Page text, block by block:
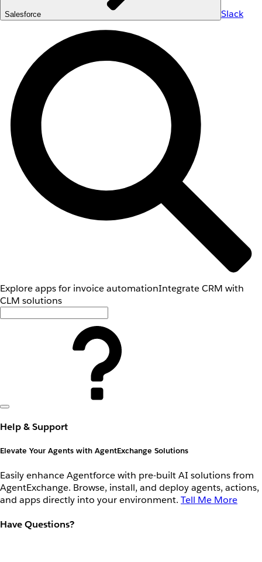
Salesforce Slack
Explore apps for invoice automationIntegrate CRM with
CLM solutions
Help & Support
Elevate Your Agents with AgentExchange Solutions
Easily enhance Agentforce with pre-built AI solutions from
AgentExchange. Browse, install, and deploy agents, actions,
and apps directly into your environment. Tell Me More
Have Questions?